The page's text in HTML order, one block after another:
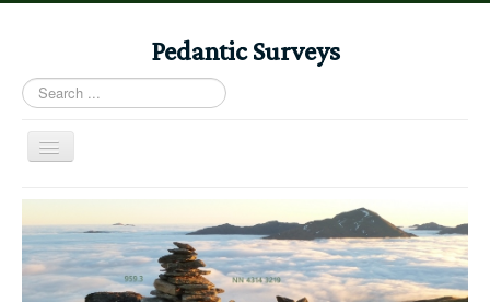
Pedantic Surveys
Search
...
Toggle
Home
Books
Stories